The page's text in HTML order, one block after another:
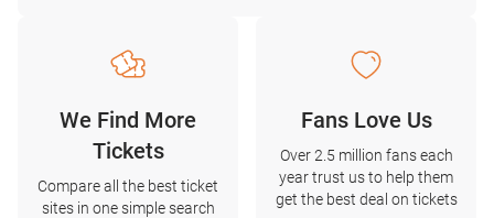
We Find More
Tickets
Compare all the best ticket
sites in one simple search
Fans Love Us
Over 2.5 million fans each
year trust us to help them
get the best deal on tickets